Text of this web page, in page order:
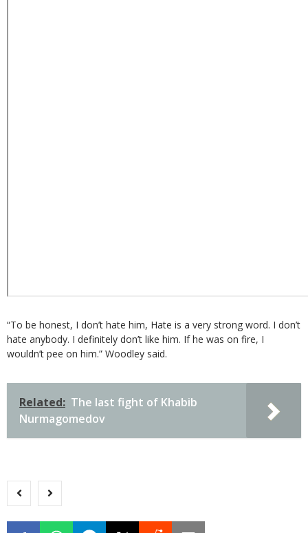
“To be honest, I don’t hate him, Hate is a very strong word. I don’t
hate anybody. I definitely don’t like him. If he was on fire, I
wouldn’t pee on him.” Woodley said.
Related: The last fight of Khabib
Nurmagomedov